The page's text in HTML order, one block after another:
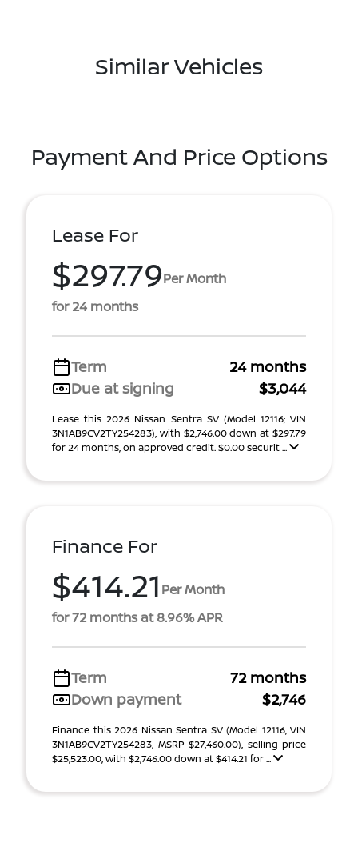
Similar Vehicles
Payment And Price Options
Lease For
$297.79Per Month
for 24 months
Term
24 months
Due at signing
$3,044
Lease this 2026 Nissan Sentra SV (Model 12116; VIN
3N1AB9CV2TY254283), with $2,746.00 down at $297.79
for 24 months, on approved credit. $0.00 securit ...
Finance For
$414.21 Per Month
for 72 months at 8.96% APR
Term
72 months
Down payment
$2,746
Finance this 2026 Nissan Sentra SV (Model 12116, VIN
3N1AB9CV2TY254283, MSRP $27,460.00), selling price
$25,523.00, with $2,746.00 down at $414.21 for ...